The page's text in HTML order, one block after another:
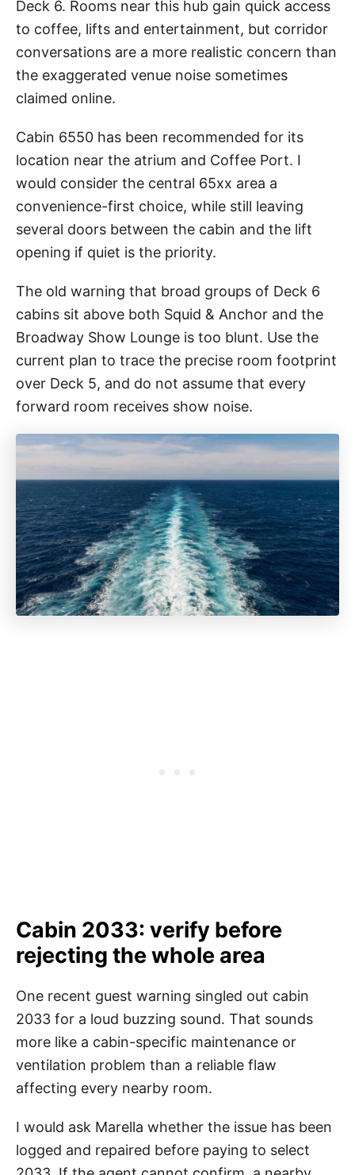
Deck 6. Rooms near this hub gain quick access
to coffee, lifts and entertainment, but corridor
conversations are a more realistic concern than
the exaggerated venue noise sometimes
claimed online.
Cabin 6550 has been recommended for its
location near the atrium and Coffee Port. I
would consider the central 65xx area a
convenience-first choice, while still leaving
several doors between the cabin and the lift
opening if quiet is the priority.
The old warning that broad groups of Deck 6
cabins sit above both Squid & Anchor and the
Broadway Show Lounge is too blunt. Use the
current plan to trace the precise room footprint
over Deck 5, and do not assume that every
forward room receives show noise.
Cabin 2033: verify before
rejecting the whole area
One recent guest warning singled out cabin
2033 for a loud buzzing sound. That sounds
more like a cabin-specific maintenance or
ventilation problem than a reliable flaw
affecting every nearby room.
I would ask Marella whether the issue has been
logged and repaired before paying to select